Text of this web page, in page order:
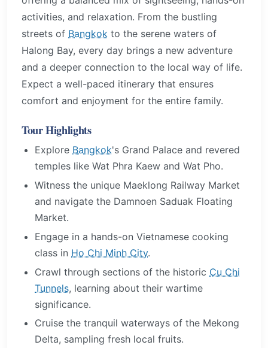
activities, and relaxation. From the bustling
streets of Bangkok to the serene waters of
Halong Bay, every day brings a new adventure
and a deeper connection to the local way of life.
Expect a well-paced itinerary that ensures
comfort and enjoyment for the entire family.
Tour Highlights
Explore Bangkok's Grand Palace and revered
temples like Wat Phra Kaew and Wat Pho.
Witness the unique Maeklong Railway Market
and navigate the Damnoen Saduak Floating
Market.
Engage in a hands-on Vietnamese cooking
class in Ho Chi Minh City.
Crawl through sections of the historic Cu Chi
Tunnels, learning about their wartime
significance.
Cruise the tranquil waterways of the Mekong
Delta, sampling fresh local fruits.